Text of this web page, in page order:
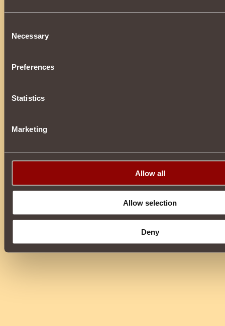
Selection
Necessary
Preferences
Statistics
Marketing
Allow all
Allow selection
Deny